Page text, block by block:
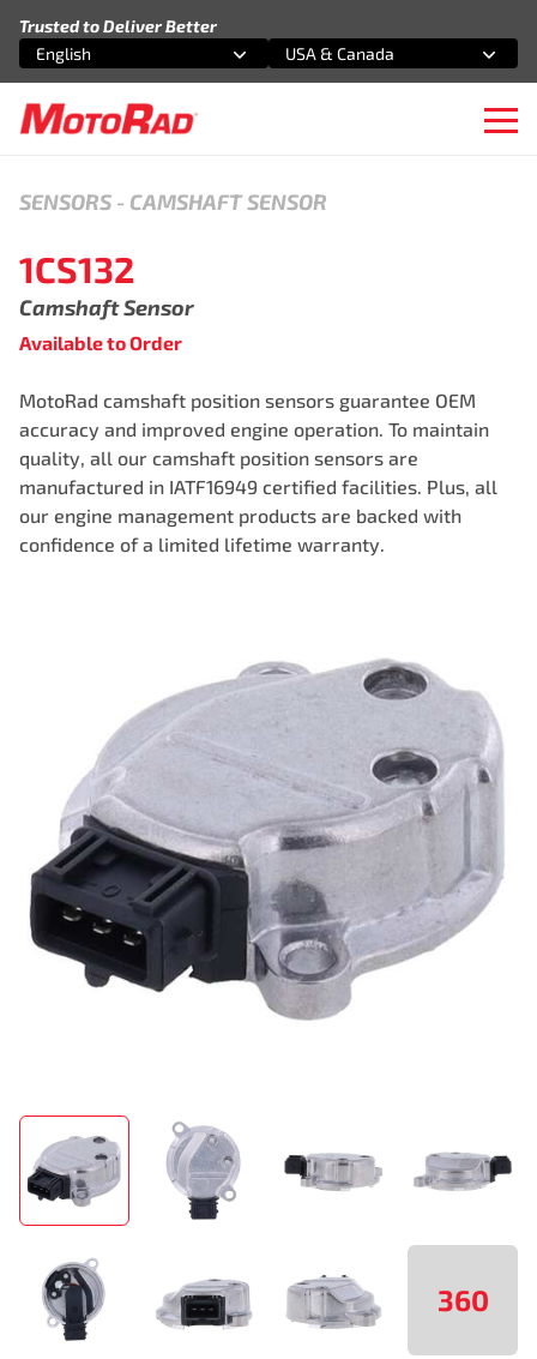
Trusted to Deliver Better
Select an option
English
Select an option
USA & Canada
360
SENSORS - CAMSHAFT SENSOR
1CS132
Camshaft Sensor
Available to Order
MotoRad camshaft position sensors guarantee OEM
accuracy and improved engine operation. To maintain
quality, all our camshaft position sensors are
manufactured in IATF16949 certified facilities. Plus, all
our engine management products are backed with
confidence of a limited lifetime warranty.